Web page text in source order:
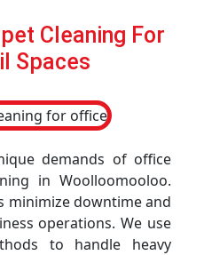
Cleaning For
Spaces
demands of office
in Woolloomooloo.
minimize downtime and
operations. We use
to handle heavy